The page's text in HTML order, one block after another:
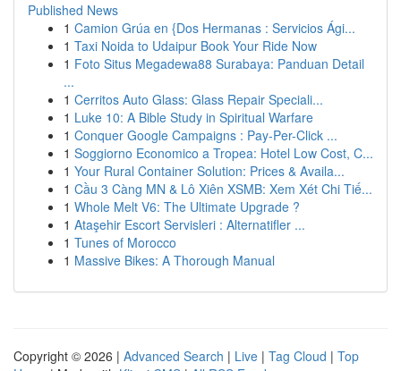
Published News
1 Camion Grúa en {Dos Hermanas : Servicios Ági...
1 Taxi Noida to Udaipur Book Your Ride Now
1 Foto Situs Megadewa88 Surabaya: Panduan Detail
...
1 Cerritos Auto Glass: Glass Repair Speciali...
1 Luke 10: A Bible Study in Spiritual Warfare
1 Conquer Google Campaigns : Pay-Per-Click ...
1 Soggiorno Economico a Tropea: Hotel Low Cost, C...
1 Your Rural Container Solution: Prices & Availa...
1 Cầu 3 Càng MN & Lô Xiên XSMB: Xem Xét Chi Tiế...
1 Whole Melt V6: The Ultimate Upgrade ?
1 Ataşehir Escort Servisleri : Alternatifler ...
1 Tunes of Morocco
1 Massive Bikes: A Thorough Manual
Copyright © 2026 | Advanced Search | Live | Tag Cloud | Top